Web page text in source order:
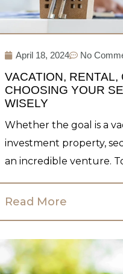
April 18, 2024 No
VACATION, RENTAL,
CHOOSING YOUR
WISELY
Whether the goal is a
investment property,
an incredible venture.
Read More